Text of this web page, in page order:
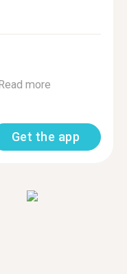
more
Get the app